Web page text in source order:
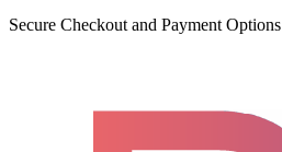
Secure Checkout and Payment Options